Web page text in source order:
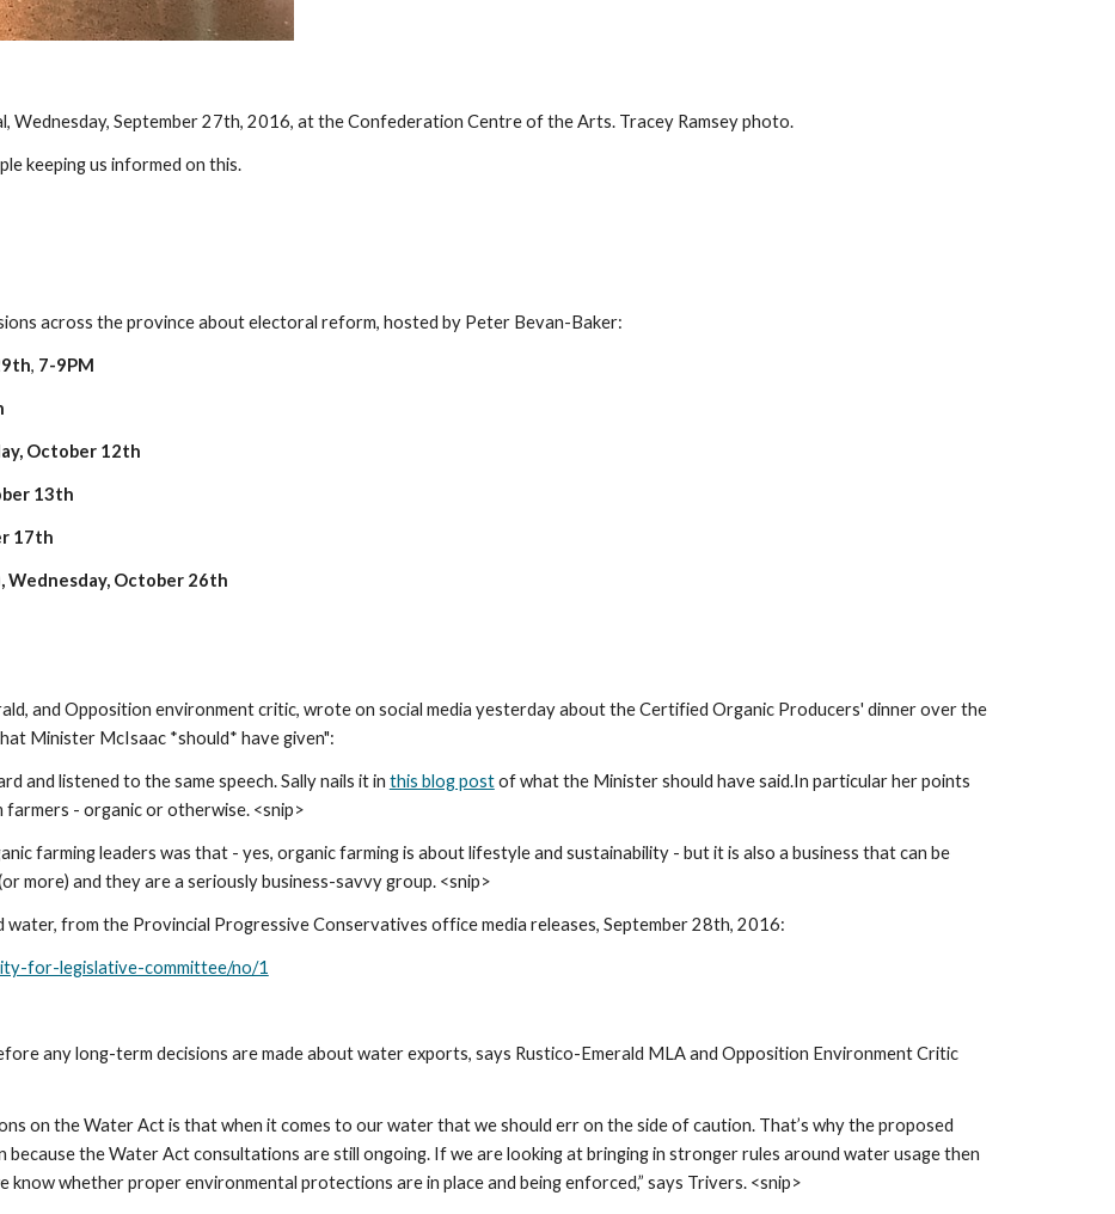
Wednesday, September 27th, 2016, at the Confederation Centre of the Arts. Tracey Ramsey photo.
keeping us informed on this.
across the province about electoral reform, hosted by Peter Bevan-Baker:
, 7-9PM
October 12th
13th
17th
October 26th
and Opposition environment critic, wrote on social media yesterday about the Certified Organic Producers' dinner over the
Minister McIsaac *should* have given":
and listened to the same speech. Sally nails it in this blog post of what the Minister should have said.In particular her points
- organic or otherwise. <snip>
farming leaders was that - yes, organic farming is about lifestyle and sustainability - but it is also a business that can be
more) and they are a seriously business-savvy group. <snip>
from the Provincial Progressive Conservatives office media releases, September 28th, 2016:
for-legislative-committee/no/1
any long-term decisions are made about water exports, says Rustico-Emerald MLA and Opposition Environment Critic
on the Water Act is that when it comes to our water that we should err on the side of caution. That’s why the proposed
because the Water Act consultations are still ongoing. If we are looking at bringing in stronger rules around water usage then
know whether proper environmental protections are in place and being enforced,” says Trivers. <snip>